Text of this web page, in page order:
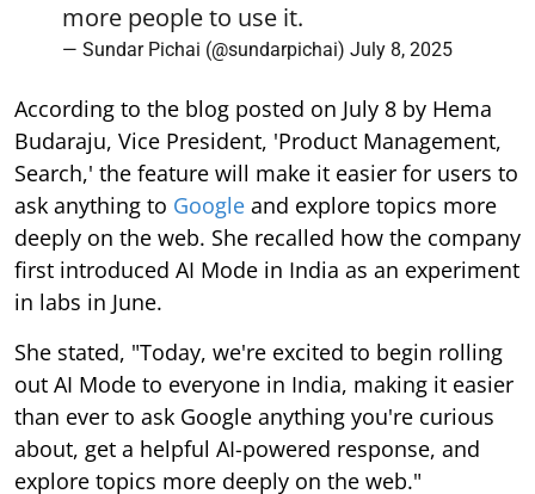
more people to use it.
— Sundar Pichai (@sundarpichai) July 8, 2025
According to the blog posted on July 8 by Hema
Budaraju, Vice President, 'Product Management,
Search,' the feature will make it easier for users to
ask anything to Google and explore topics more
deeply on the web. She recalled how the company
first introduced AI Mode in India as an experiment
in labs in June.
She stated, "Today, we're excited to begin rolling
out AI Mode to everyone in India, making it easier
than ever to ask Google anything you're curious
about, get a helpful AI-powered response, and
explore topics more deeply on the web."